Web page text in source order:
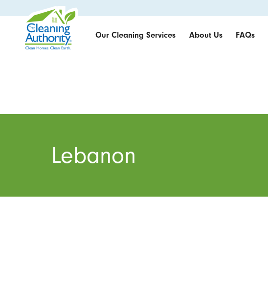
Our Cleaning Services About Us FAQs
Lebanon